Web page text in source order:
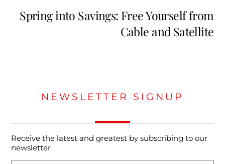
Spring into Savings: Free Yourself from
Cable and Satellite
NEWSLETTER SIGNUP
Receive the latest and greatest by subscribing to our
newsletter